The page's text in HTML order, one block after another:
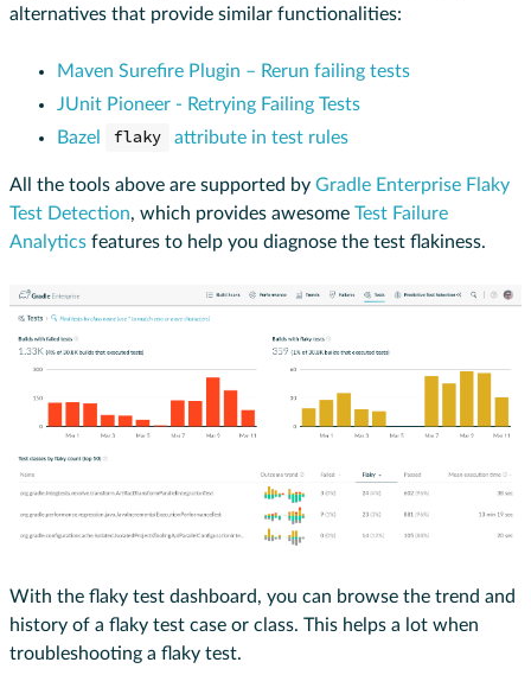
alternatives that provide similar functionalities:
Maven Surefire Plugin – Rerun failing tests
JUnit Pioneer - Retrying Failing Tests
Bazel
flaky attribute in test rules
All the tools above are supported by Gradle Enterprise Flaky
Test Detection, which provides awesome Test Failure
Analytics features to help you diagnose the test flakiness.
With the flaky test dashboard, you can browse the trend and
history of a flaky test case or class. This helps a lot when
troubleshooting a flaky test.